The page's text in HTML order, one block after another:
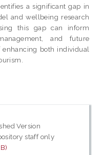
a significant gap in
and wellbeing research
this gap can inform
and future
both individual
Version
staff only